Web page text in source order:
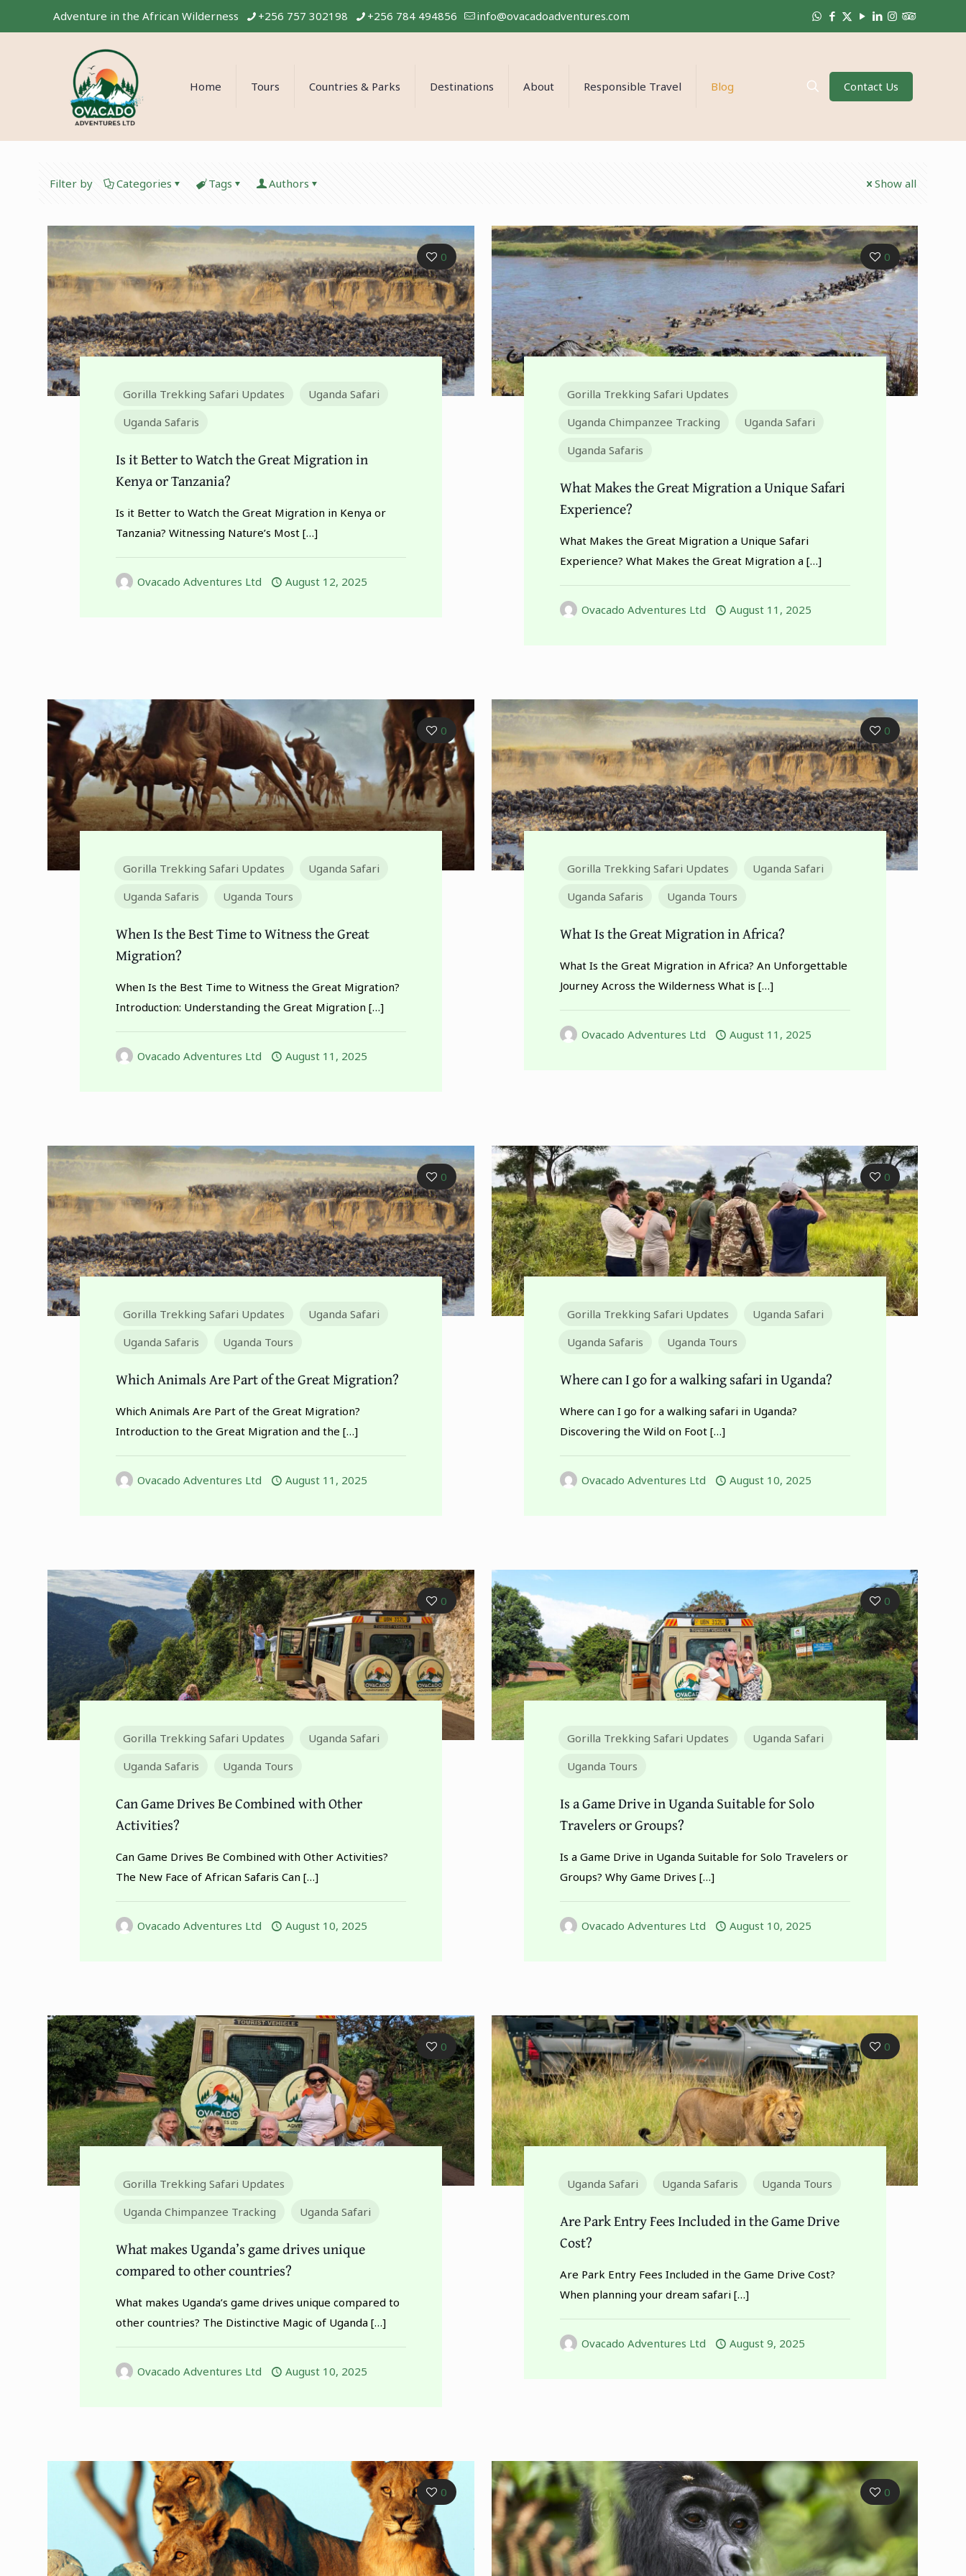
Adventure in the African Wilderness +256 757 302198 +256 784 494856 info@ovacadoadventures.com
Home Tours Countries & Parks Destinations About Responsible Travel Blog Contact Us
Filter by Categories Tags Authors Show all
0
Gorilla Trekking Safari Updates
Uganda Safari
Uganda Safaris
Is it Better to Watch the Great Migration in
Kenya or Tanzania?
Is it Better to Watch the Great Migration in Kenya or
Tanzania? Witnessing Nature’s Most[…]
Ovacado Adventures Ltd August 12, 2025
0
Gorilla Trekking Safari Updates
Uganda Chimpanzee Tracking
Uganda Safari
Uganda Safaris
What Makes the Great Migration a Unique Safari
Experience?
What Makes the Great Migration a Unique Safari
Experience? What Makes the Great Migration a […]
Ovacado Adventures Ltd August 11, 2025
0
Gorilla Trekking Safari Updates
Uganda Safari
Uganda Safaris
Uganda Tours
When Is the Best Time to Witness the Great
Migration?
When Is the Best Time to Witness the Great Migration?
Introduction: Understanding the Great Migration […]
Ovacado Adventures Ltd August 11, 2025
0
Gorilla Trekking Safari Updates
Uganda Safari
Uganda Safaris
Uganda Tours
What Is the Great Migration in Africa?
What Is the Great Migration in Africa? An Unforgettable
Journey Across the Wilderness What is […]
Ovacado Adventures Ltd August 11, 2025
0
Gorilla Trekking Safari Updates
Uganda Safari
Uganda Safaris
Uganda Tours
Which Animals Are Part of the Great Migration?
Which Animals Are Part of the Great Migration?
Introduction to the Great Migration and the […]
Ovacado Adventures Ltd August 11, 2025
0
Gorilla Trekking Safari Updates
Uganda Safari
Uganda Safaris
Uganda Tours
Where can I go for a walking safari in Uganda?
Where can I go for a walking safari in Uganda?
Discovering the Wild on Foot[…]
Ovacado Adventures Ltd August 10, 2025
0
Gorilla Trekking Safari Updates
Uganda Safari
Uganda Safaris
Uganda Tours
Can Game Drives Be Combined with Other
Activities?
Can Game Drives Be Combined with Other Activities?
The New Face of African Safaris Can […]
Ovacado Adventures Ltd August 10, 2025
0
Gorilla Trekking Safari Updates
Uganda Safari
Uganda Tours
Is a Game Drive in Uganda Suitable for Solo
Travelers or Groups?
Is a Game Drive in Uganda Suitable for Solo Travelers or
Groups? Why Game Drives […]
Ovacado Adventures Ltd August 10, 2025
0
Gorilla Trekking Safari Updates
Uganda Chimpanzee Tracking
Uganda Safari
What makes Uganda’s game drives unique
compared to other countries?
What makes Uganda’s game drives unique compared to
other countries? The Distinctive Magic of Uganda […]
Ovacado Adventures Ltd August 10, 2025
0
Uganda Safari Uganda Safaris Uganda Tours
Are Park Entry Fees Included in the Game Drive
Cost?
Are Park Entry Fees Included in the Game Drive Cost?
When planning your dream safari[…]
Ovacado Adventures Ltd August 9, 2025
0 0